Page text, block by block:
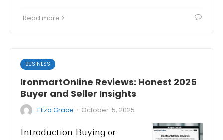
Read more
BUSINESS
IronmartOnline Reviews: Honest 2025
Buyer and Seller Insights
Eliza Grace · October 15, 2025
Introduction Buying or